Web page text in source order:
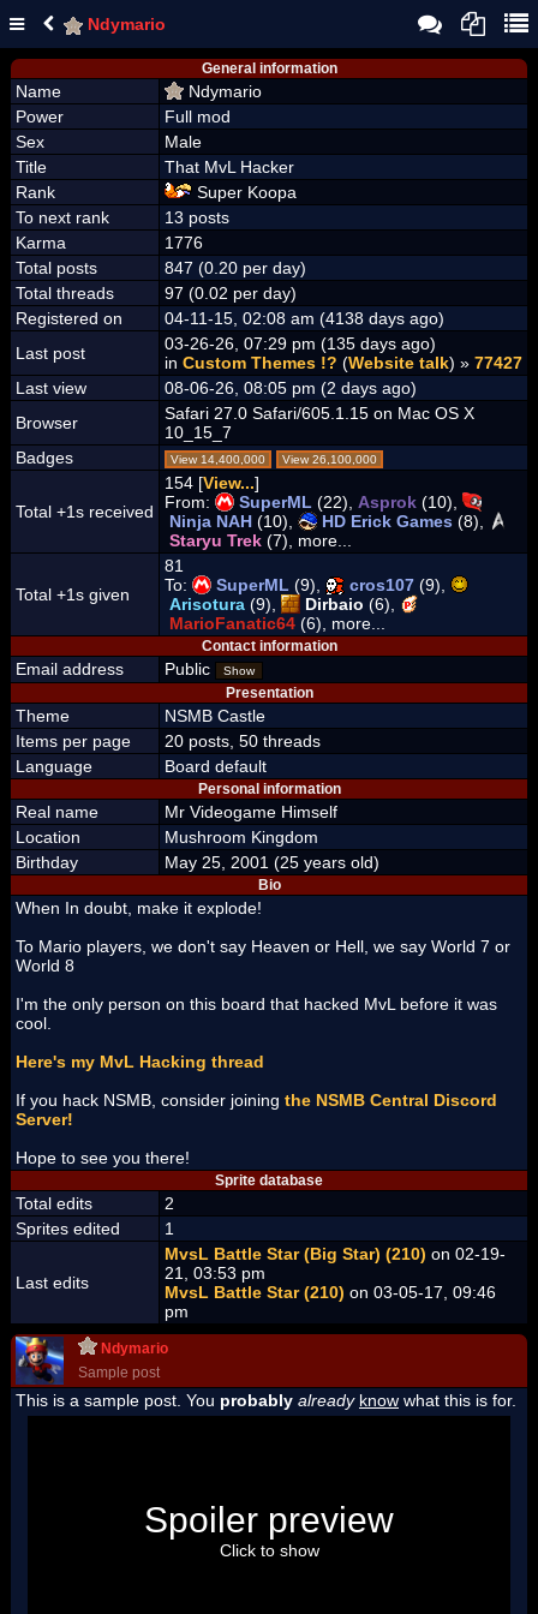
Ndymario
General information
Name
Ndymario
Power
Full mod
Sex
Male
Title
That MvL Hacker
Rank
Super Koopa
To next rank
13 posts
Karma
1776
Total posts
847 (0.20 per day)
Total threads
97 (0.02 per day)
Registered on
04-11-15, 02:08 am (4138 days ago)
Last post
03-26-26, 07:29 pm (135 days ago)
in Custom Themes !? (Website talk) » 77427
Last view
08-06-26, 08:05 pm (2 days ago)
Browser
Safari 27.0 Safari/605.1.15 on Mac OS X
10_15_7
Badges
View 14,400,000 View 26,100,000
Total +1s received
154 [View...]
From:
SuperML (22), Asprok (10),
Ninja NAH (10), HD Erick Games (8),
Staryu Trek (7), more...
Total +1s given
81
To:
SuperML (9), cros107 (9),
Arisotura (9), Dirbaio (6),
MarioFanatic64 (6), more...
Contact information
Email address Public Show
Presentation
Theme
NSMB Castle
Items per page
20 posts, 50 threads
Language
Board default
Personal information
Real name
Mr Videogame Himself
Location
Mushroom Kingdom
Birthday
May 25, 2001 (25 years old)
Bio
When In doubt, make it explode!
To Mario players, we don't say Heaven or Hell, we say World 7 or
World 8
I'm the only person on this board that hacked MvL before it was
cool.
Here's my MvL Hacking thread
If you hack NSMB, consider joining the NSMB Central Discord
Server!
Hope to see you there!
Sprite database
Total edits
2
Sprites edited
1
Last edits
MvsL Battle Star (Big Star) (210) on 02-19-
21, 03:53 pm
MvsL Battle Star (210) on 03-05-17, 09:46
pm
Ndymario
Sample post
This is a sample post. You probably already know what this is for.
"I'm a-Luigi, number one!"
Spoiler preview
Click to show